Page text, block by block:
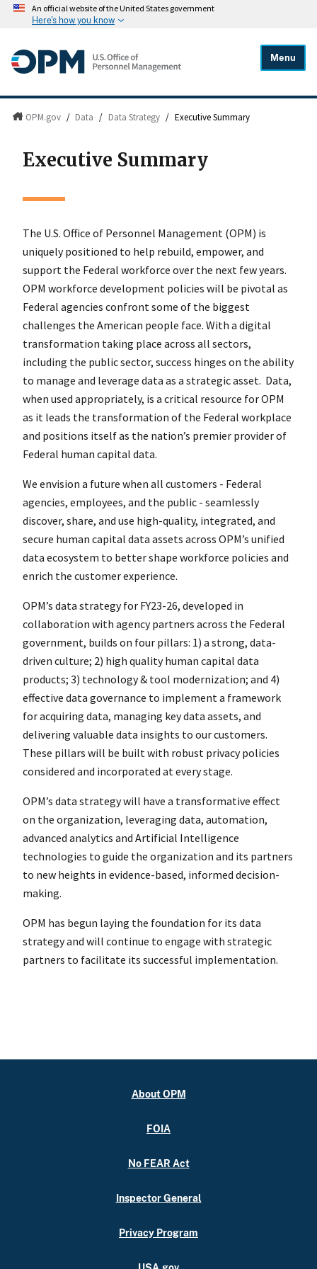
An official website of the United States government
Here's how you know
Menu
OPM.gov / Data / Data Strategy / Executive Summary
Executive Summary
The U.S. Office of Personnel Management (OPM) is
uniquely positioned to help rebuild, empower, and
support the Federal workforce over the next few years.
OPM workforce development policies will be pivotal as
Federal agencies confront some of the biggest
challenges the American people face. With a digital
transformation taking place across all sectors,
including the public sector, success hinges on the ability
to manage and leverage data as a strategic asset. Data,
when used appropriately, is a critical resource for OPM
as it leads the transformation of the Federal workplace
and positions itself as the nation’s premier provider of
Federal human capital data.
We envision a future when all customers - Federal
agencies, employees, and the public - seamlessly
discover, share, and use high-quality, integrated, and
secure human capital data assets across OPM’s unified
data ecosystem to better shape workforce policies and
enrich the customer experience.
OPM’s data strategy for FY23-26, developed in
collaboration with agency partners across the Federal
government, builds on four pillars: 1) a strong, data-
driven culture; 2) high quality human capital data
products; 3) technology & tool modernization; and 4)
effective data governance to implement a framework
for acquiring data, managing key data assets, and
delivering valuable data insights to our customers.
These pillars will be built with robust privacy policies
considered and incorporated at every stage.
OPM’s data strategy will have a transformative effect
on the organization, leveraging data, automation,
advanced analytics and Artificial Intelligence
technologies to guide the organization and its partners
to new heights in evidence-based, informed decision-
making.
OPM has begun laying the foundation for its data
strategy and will continue to engage with strategic
partners to facilitate its successful implementation.
About OPM
FOIA
No FEAR Act
Inspector General
Privacy Program